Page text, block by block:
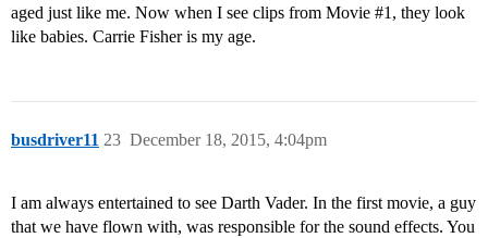
aged just like me. Now when I see clips from Movie #1 , they look
like babies. Carrie Fisher is my age.
busdriver11 December 18, 2015, 4:04pm
23
I am always entertained to see Darth Vader. In the first movie, a guy
that we have flown with, was responsible for the sound effects. You